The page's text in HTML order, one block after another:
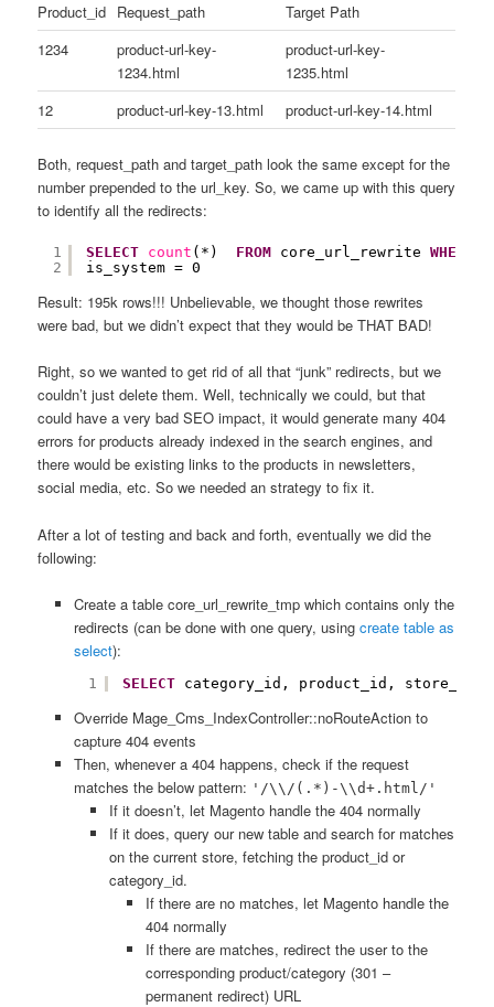
Product_id Request_path
Target Path
1234
product-url-key-
1234.html
product-url-key-
1235.html
12
product-url-key-13.html product-url-key-14.html
Both, request_path and target_path look the same except for the
number prepended to the url_key. So, we came up with this query
to identify all the redirects:
1
2
SELECT count (*) FROM core_url_rewrite WHERE
is_system = 0
Result: 195k rows!!! Unbelievable, we thought those rewrites
were bad, but we didn’t expect that they would be THAT BAD!
Right, so we wanted to get rid of all that “junk” redirects, but we
couldn’t just delete them. Well, technically we could, but that
could have a very bad SEO impact, it would generate many 404
errors for products already indexed in the search engines, and
there would be existing links to the products in newsletters,
social media, etc. So we needed an strategy to fix it.
After a lot of testing and back and forth, eventually we did the
following:
Create a table core_url_rewrite_tmp which contains only the
redirects (can be done with one query, using create table as
select):
1 SELECT category_id, product_id,
Override Mage_Cms_IndexController::noRouteAction to
capture 404 events
Then, whenever a 404 happens, check if the request
matches the below pattern: '/\\/(.*)-\\d+.html/'
If it doesn’t, let Magento handle the 404 normally
If it does, query our new table and search for matches
on the current store, fetching the product_id or
category_id.
If there are no matches, let Magento handle the
404 normally
If there are matches, redirect the user to the
corresponding product/category (301 –
permanent redirect) URL